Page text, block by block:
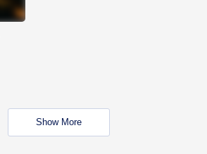
Show More